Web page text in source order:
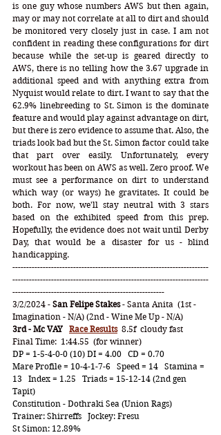
is one guy whose numbers AWS but then again,
may or may not correlate at all to dirt and should
be monitored very closely just in case. I am not
confident in reading these configurations for dirt
because while the set-up is geared directly to
AWS, there is no telling how the 3.67 upgrade in
additional speed and with anything extra from
Nyquist would relate to dirt. I want to say that the
62.9% linebreeding to St. Simon is the dominate
feature and would play against advantage on dirt,
but there is zero evidence to assume that. Also, the
triads look bad but the St. Simon factor could take
that part over easily. Unfortunately, every
workout has been on AWS as well. Zero proof. We
must see a performance on dirt to understand
which way (or ways) he gravitates. It could be
both. For now, we'll stay neutral with 3 stars
based on the exhibited speed from this prep.
Hopefully, the evidence does not wait until Derby
Day, that would be a disaster for us - blind
handicapping.
-----------------------------------------------------------------------
-----------------------------------------------------------------------
-------------------------------------------------------
3/2/2024 - San Felipe Stakes - Santa Anita  (1st -
Imagination - N/A) (2nd - Wine Me Up - N/A)
3rd - Mc VAY Race Results
  8.5f  cloudy fast
Final Time:  1:44.55  (for winner)
DP = 1-5-4-0-0 (10) DI = 4.00   CD = 0.70
Mare Profile = 10-4-1-7-6   Speed = 14   Stamina =
13   Index = 1.25   Triads = 15-12-14 (2nd gen
Tapit)
Constitution - Dothraki Sea (Union Rags)
Trainer: Shirreffs   Jockey: Fresu
St Simon: 12.89%